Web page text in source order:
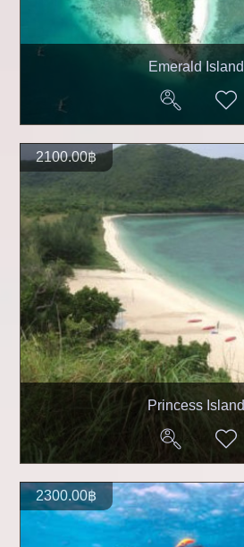
Emerald Island
2100.00฿
Princess Island
2300.00฿